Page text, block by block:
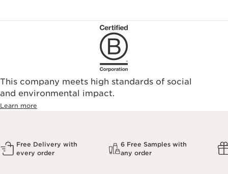
This company meets high standards of social
and environmental impact.
Learn more
Free Delivery with
every order
6 Free Samples with
any order